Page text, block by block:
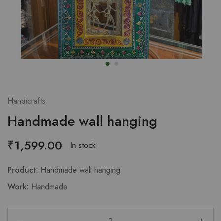
Handicrafts
Handmade wall hanging
₹1,599.00 In stock
Product: Handmade wall hanging
Work: Handmade